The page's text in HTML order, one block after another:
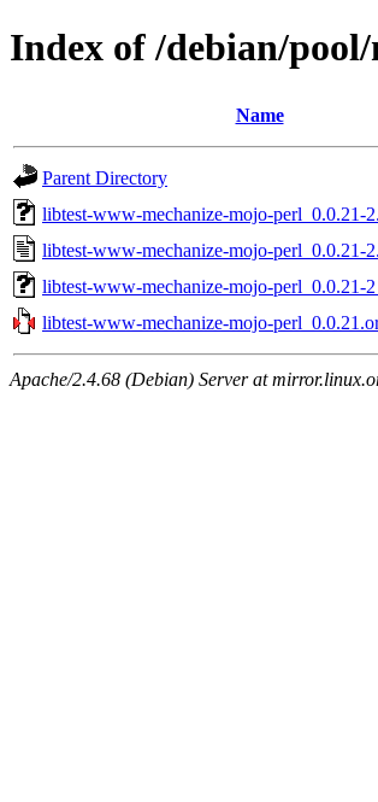
Index of /debian/
Name
Parent Directory
libtest-www-mechanize-mojo-perl_0.0.21-
libtest-www-mechanize-mojo-perl_0.0.21-
libtest-www-mechanize-mojo-perl_0.0.21-
libtest-www-mechanize-mojo-
Apache/2.4.68 (Debian) Server at